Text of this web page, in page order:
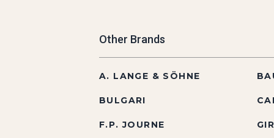
Other Brands
A. LANGE & SÖHNE
BULGARI
F.P. JOURNE